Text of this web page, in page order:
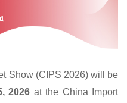
Show (CIPS 2026) will be
2026 at the China Import